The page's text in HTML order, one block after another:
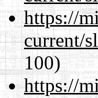
https://
current/
100)
https://